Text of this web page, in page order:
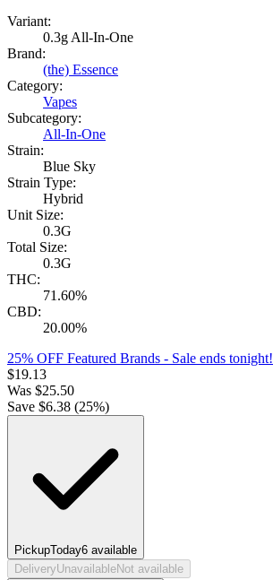
Variant:
0.3g All-In-One
Brand:
(the) Essence
Category:
Vapes
Subcategory:
All-In-One
Strain:
Blue Sky
Strain Type:
Hybrid
Unit Size:
0.3G
Total Size:
0.3G
THC:
71.60%
CBD:
20.00%
25% OFF Featured Brands - Sale ends tonight!
$19.13
Was $25.50
Save $6.38 (25%)
PickupToday6 available
DeliveryUnavailableNot available